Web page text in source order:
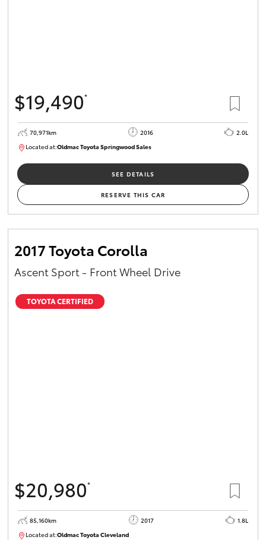
$19,490*
70,971km 2016
2.0L
Located at:Oldmac Toyota Springwood Sales
SU01658
SEE DETAILS
RESERVE THIS CAR
2017 Toyota Corolla
Ascent Sport - Front Wheel Drive
TOYOTA CERTIFIED
$20,980*
85,160km 2017
1.8L
Located at:Oldmac Toyota ClevelandCU01054